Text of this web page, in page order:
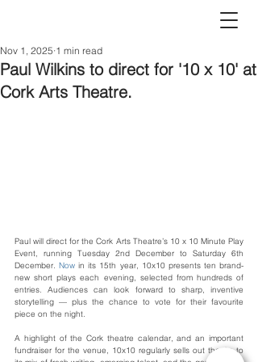
Paul Wilkins to direct for '10 x 10' at
Cork Arts Theatre.
Nov 1, 2025 1 min read
Paul will direct for the Cork Arts Theatre’s 10 x 10 Minute Play
Event, running Tuesday 2nd December to Saturday 6th
December. Now in its 15th year, 10x10 presents ten brand-
new short plays each evening, selected from hundreds of
entries. Audiences can look forward to sharp, inventive
storytelling — plus the chance to vote for their favourite
piece on the night.
A highlight of the Cork theatre calendar, and an important
fundraiser for the venue, 10x10 regularly sells out thanks to